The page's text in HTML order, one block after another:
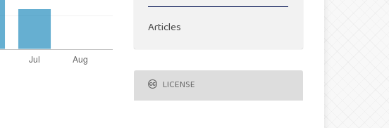
Articles
LICENSE